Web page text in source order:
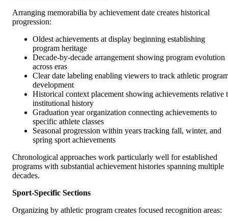
Arranging memorabilia by achievement date creates historical
progression:
Oldest achievements at display beginning establishing
program heritage
Decade-by-decade arrangement showing program evolution
across eras
Clear date labeling enabling viewers to track athletic
development
Historical context placement showing achievements relative
institutional history
Graduation year organization connecting achievements to
specific athlete classes
Seasonal progression within years tracking fall, winter, and
spring sport achievements
Chronological approaches work particularly well for established
programs with substantial achievement histories spanning multiple
decades.
Sport-Specific Sections
Organizing by athletic program creates focused recognition areas: